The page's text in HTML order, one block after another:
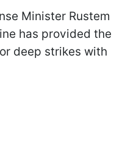
Minister Rustem
has provided the
deep strikes with